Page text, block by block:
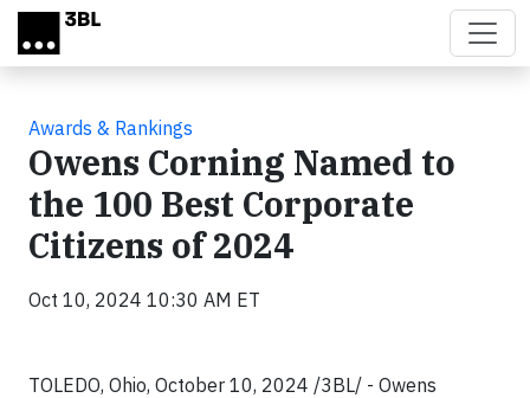
Skip to main content
Awards & Rankings
Owens Corning Named to
the 100 Best Corporate
Citizens of 2024
Oct 10, 2024 10:30 AM ET
TOLEDO, Ohio, October 10, 2024 /3BL/ - Owens